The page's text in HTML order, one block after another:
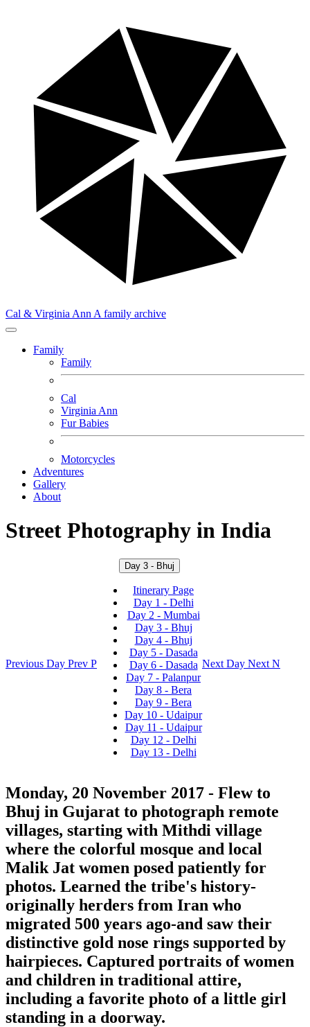
Cal & Virginia Ann A family archive
Family
Family
Cal
Virginia Ann
Fur Babies
Motorcycles
Adventures
Gallery
About
Street Photography in India
Previous Day Prev P
Day 3 - Bhuj
Itinerary Page
Day 1 - Delhi
Day 2 - Mumbai
Day 3 - Bhuj
Day 4 - Bhuj
Day 5 - Dasada
Day 6 - Dasada
Day 7 - Palanpur
Day 8 - Bera
Day 9 - Bera
Day 10 - Udaipur
Day 11 - Udaipur
Day 12 - Delhi
Day 13 - Delhi
Next Day Next N
Monday, 20 November 2017 - Flew to
Bhuj in Gujarat to photograph remote
villages, starting with Mithdi village
where the colorful mosque and local
Malik Jat women posed patiently for
photos. Learned the tribe's history-
originally herders from Iran who
migrated 500 years ago-and saw their
distinctive gold nose rings supported by
hairpieces. Captured portraits of women
and children in traditional attire,
including a favorite photo of a little girl
standing in a doorway.